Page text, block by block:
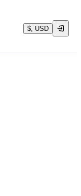
$, USD